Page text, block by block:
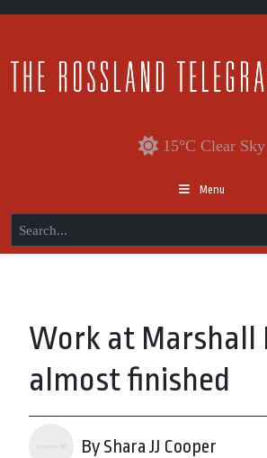
15°C Clear Sky
Menu
Work at Marshall
almost finished
By Shara JJ Cooper